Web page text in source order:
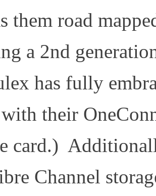
them road
a 2nd
has fully
their
card.)
Channel